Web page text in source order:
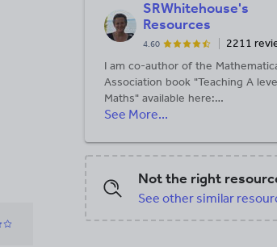
SRWhitehouse's
Resources
4.60
2211
I am co-author of the
Association book "Teaching A
Maths" available here:
https://members.m-
See More...
Not the right
See other similar